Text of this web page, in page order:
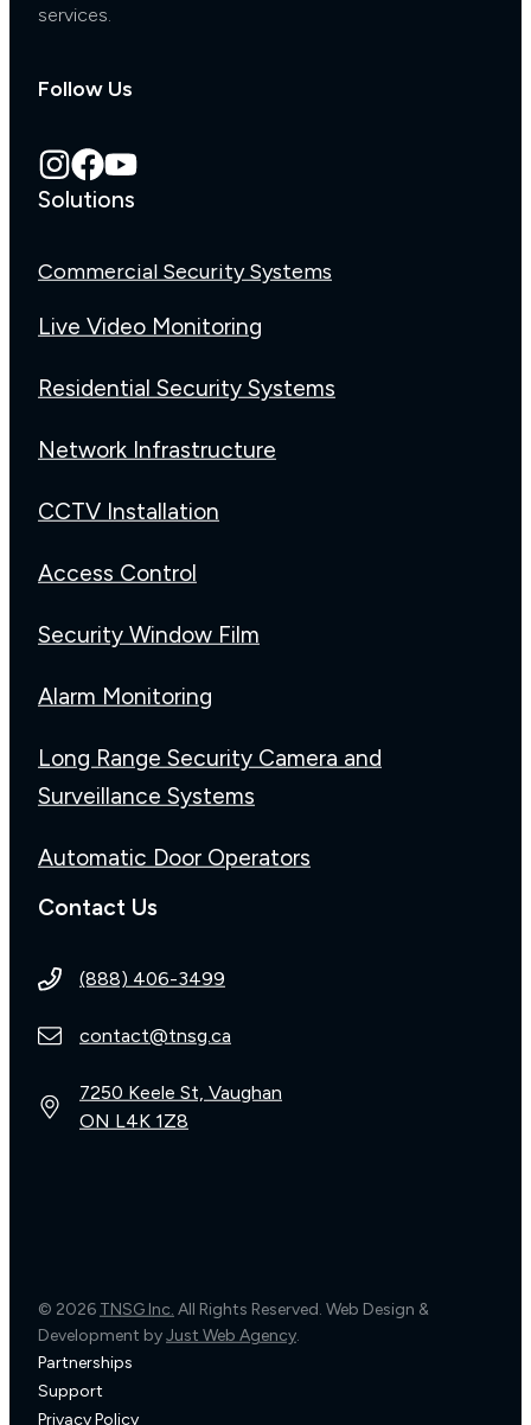
services.
Follow Us
Solutions
Commercial Security Systems
Live Video Monitoring
Residential Security Systems
Network Infrastructure
CCTV Installation
Access Control
Security Window Film
Alarm Monitoring
Long Range Security Camera and
Surveillance Systems
Automatic Door Operators
Contact Us
(888) 406-3499
contact@tnsg.ca
7250 Keele St, Vaughan
ON L4K 1Z8
© 2026 TNSG Inc. All Rights Reserved. Web Design &
Development byJust Web Agency.
Partnerships
Support
Privacy Policy